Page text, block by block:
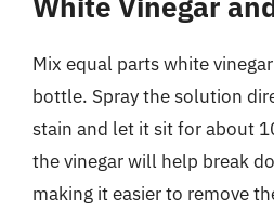
Mix equal parts white
bottle. Spray the solution
stain and let it sit for about
the vinegar will help break
making it easier to remove